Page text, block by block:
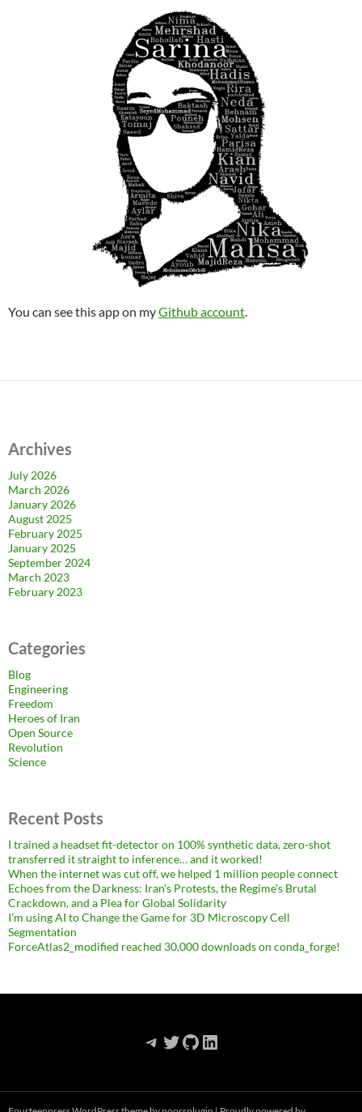
You can see this app on myGithub account.
Archives
July 2026
March 2026
January 2026
August 2025
February 2025
January 2025
September 2024
March 2023
February 2023
Categories
Blog
Engineering
Freedom
Heroes of Iran
Open Source
Revolution
Science
Recent Posts
I trained a headset fit-detector on 100% synthetic data, zero-shot
transferred it straight to inference… and it worked!
When the internet was cut off, we helped 1 million people connect
Echoes from the Darkness: Iran’s Protests, the Regime’s Brutal
Crackdown, and a Plea for Global Solidarity
I’m using AI to Change the Game for 3D Microscopy Cell
Segmentation
ForceAtlas2_modified reached 30,000 downloads on conda_forge!
Telegram
Twitter
GitHub
LinkedIn